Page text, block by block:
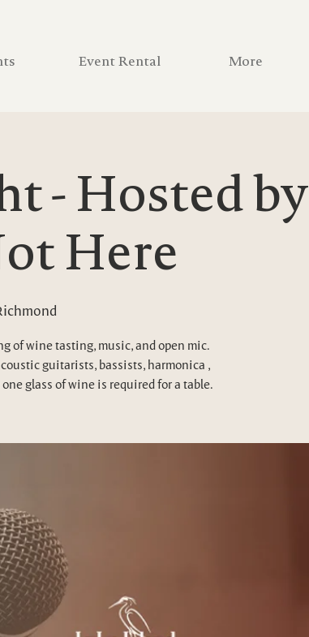
Event Rental More
- Hosted by
Here
of wine tasting, music, and open mic.
guitarists, bassists, harmonica ,
glass of wine is required for a table.